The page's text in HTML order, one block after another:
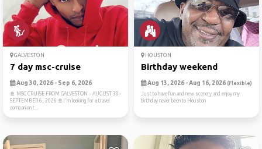
GALVESTON
7 day msc-cruise
Aug 30, 2026 - Sep 6, 2026
🚢 MSC CRUISE FROM GALVESTON – AUGUST 30 -
SEPTEMBER 6, 2026 🚢I'm looking for a travel
companion t...
HOUSTON
Birthday weekend
Aug 13, 2026 - Aug 16, 2026 (Flexible)
Just to have fun and new scenery and enjoy my
birthday never been to Houston